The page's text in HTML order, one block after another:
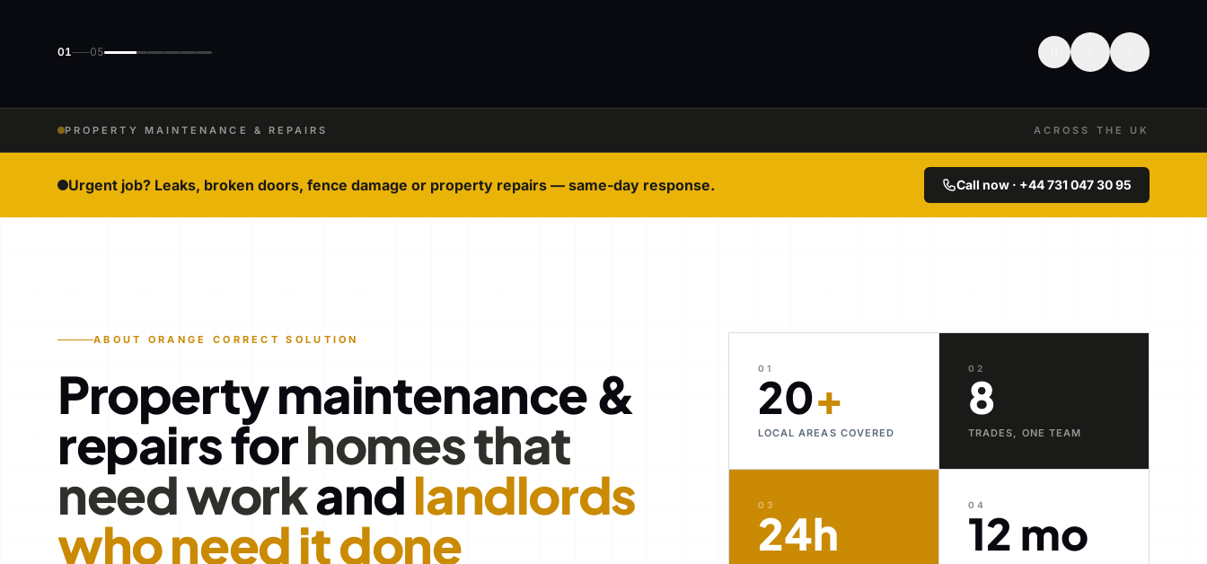
01 05
PROPERTY MAINTENANCE & REPAIRS ACROSS THE UK
Urgent job? Leaks, broken doors, fence damage or property repairs — same-day response. Call now · +44 731 047 30 95
ABOUT ORANGE CORRECT SOLUTION
Property maintenance &
repairs forhomes that
need workandlandlords
who need it done
01
20+
LOCAL AREAS COVERED
02
8
TRADES, ONE TEAM
03
24h
04
12 mo